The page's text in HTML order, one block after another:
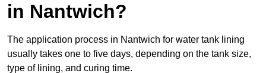
in Nantwich?
The application process in Nantwich for water tank lining
usually takes one to five days, depending on the tank size,
type of lining, and curing time.